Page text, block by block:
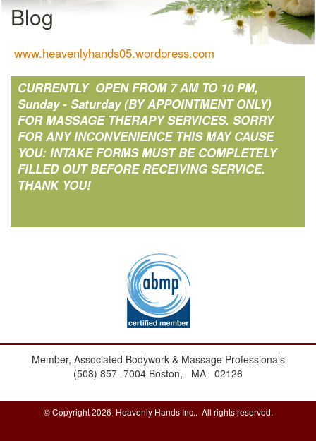
Blog
www.heavenlyhands05.wordpress.com
CURRENTLY OPEN FROM 7 AM TO 10 PM,
Sunday - Saturday (BY APPOINTMENT ONLY)
FOR MASSAGE THERAPY SERVICES. SORRY
FOR ANY INCONVENIENCE THIS MAY CAUSE
YOU: INTAKE FORMS MUST BE COMPLETELY
FILLED OUT BEFORE RECEIVING SERVICE.
THANK YOU!
Member, Associated Bodywork & Massage Professionals
(508) 857- 7004 Boston, MA 02126
© Copyright 2026 Heavenly Hands Inc.. All rights reserved.